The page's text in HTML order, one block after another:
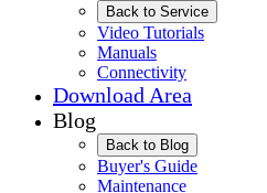
Back to Service
Video Tutorials
Manuals
Connectivity
Download Area
Blog
Back to Blog
Buyer's Guide
Maintenance